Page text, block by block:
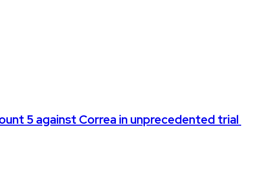
5 against Correa in unprecedented trial